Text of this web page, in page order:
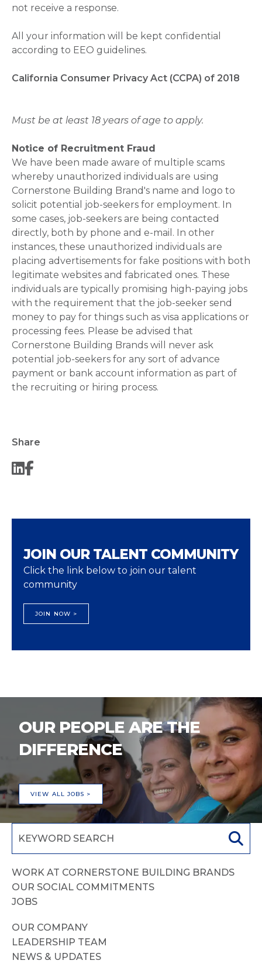
not receive a response.
All your information will be kept confidential
according to EEO guidelines.
California Consumer Privacy Act (CCPA) of 2018
Must be at least 18 years of age to apply.
Notice of Recruitment Fraud
We have been made aware of multiple scams
whereby unauthorized individuals are using
Cornerstone Building Brand's name and logo to
solicit potential job-seekers for employment. In
some cases, job-seekers are being contacted
directly, both by phone and e-mail. In other
instances, these unauthorized individuals are
placing advertisements for fake positions with both
legitimate websites and fabricated ones. These
individuals are typically promising high-paying jobs
with the requirement that the job-seeker send
money to pay for things such as visa applications or
processing fees. Please be advised that
Cornerstone Building Brands will never ask
potential job-seekers for any sort of advance
payment or bank account information as part of
the recruiting or hiring process.
Share
JOIN OUR TALENT COMMUNITY
Click the link below to join our talent
community
JOIN NOW >
OUR PEOPLE ARE THE
DIFFERENCE
VIEW ALL JOBS >
WORK AT CORNERSTONE BUILDING BRANDS
OUR SOCIAL COMMITMENTS
JOBS
OUR COMPANY
LEADERSHIP TEAM
NEWS & UPDATES